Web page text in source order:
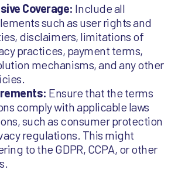
Coverage: Include all
such as user rights and
disclaimers, limitations of
practices, payment terms,
mechanisms, and any other
Ensure that the terms
comply with applicable laws
such as consumer protection
regulations. This might
to the GDPR, CCPA, or other